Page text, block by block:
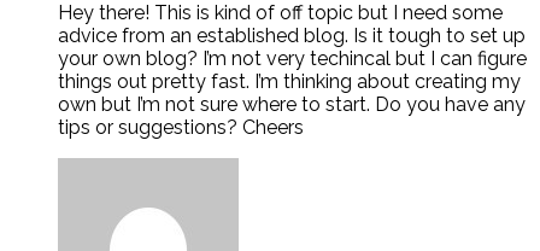
Hey there! This is kind of off topic but I need some
advice from an established blog. Is it tough to set up
your own blog? I’m not very techincal but I can figure
things out pretty fast. I’m thinking about creating my
own but I’m not sure where to start. Do you have any
tips or suggestions? Cheers